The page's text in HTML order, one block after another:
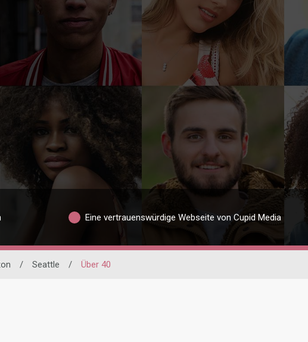
Eine vertrauenswürdige Webseite von Cupid Media
/ Seattle / Über 40